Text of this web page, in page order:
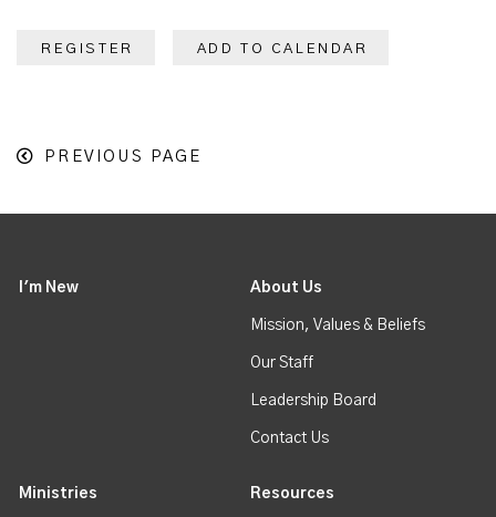
REGISTER ADD TO CALENDAR
PREVIOUS PAGE
I'm New About Us
Mission, Values & Beliefs
Our Staff
Leadership Board
Contact Us
Ministries Resources